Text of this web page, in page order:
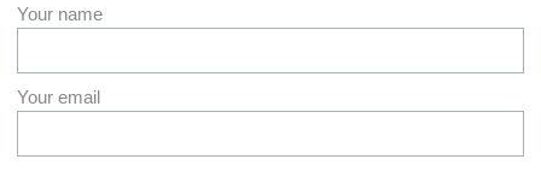
Your name
Your email